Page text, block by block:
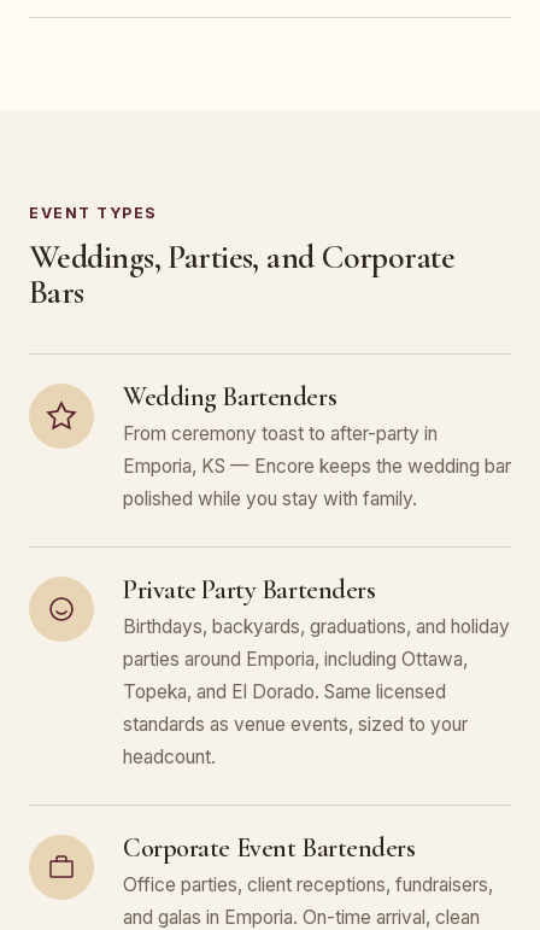
EVENT TYPES
Weddings, Parties, and Corporate
Bars
Wedding Bartenders
From ceremony toast to after-party in
Emporia, KS — Encore keeps the wedding bar
polished while you stay with family.
Private Party Bartenders
Birthdays, backyards, graduations, and holiday
parties around Emporia, including Ottawa,
Topeka, and El Dorado. Same licensed
standards as venue events, sized to your
headcount.
Corporate Event Bartenders
Office parties, client receptions, fundraisers,
and galas in Emporia. On-time arrival, clean